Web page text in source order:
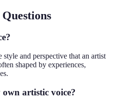
and perspective that an artist
shaped by experiences,
artistic voice?